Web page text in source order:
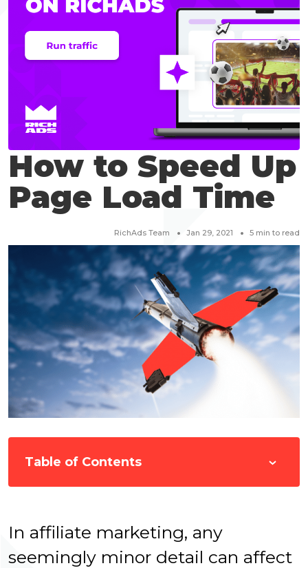
How to Speed Up
Page Load Time
RichAds Team Jan 29, 2021 5 min to read
Table of Contents
In affiliate marketing, any
seemingly minor detail can affect